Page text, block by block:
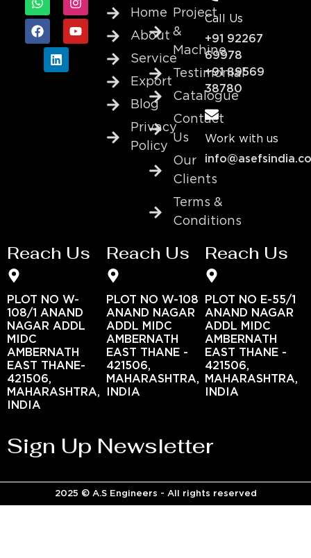
Home
About
Service
Export
Blog
Privacy
Policy
Project
&
Machine
Testimonial
Catalogue
Contact
Us
Our
Clients
Terms &
Conditions
Call Us
+91 92267
69978
+91 89569
38780
Work with us
Reach Us
PLOT NO W-
108/1 ANAND
NAGAR ADDL
MIDC
AMBERNATH
EAST THANE-
421506,
MAHARASHTRA,
INDIA
Reach Us
PLOT NO W-108
ANAND NAGAR
ADDL MIDC
AMBERNATH
EAST THANE -
421506,
MAHARASHTRA,
INDIA
Reach Us
PLOT NO E-55/1
ANAND NAGAR
ADDL MIDC
AMBERNATH
EAST THANE -
421506,
MAHARASHTRA,
INDIA
Sign Up Newsletter
2025 © A.S Engineers - All rights reserved